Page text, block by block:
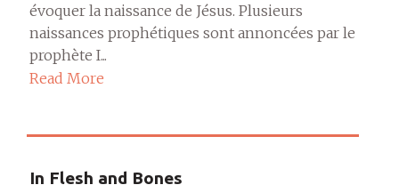
évoquer la naissance de Jésus. Plusieurs
naissances prophétiques sont annoncées par le
prophète I...
Read More
In Flesh and Bones